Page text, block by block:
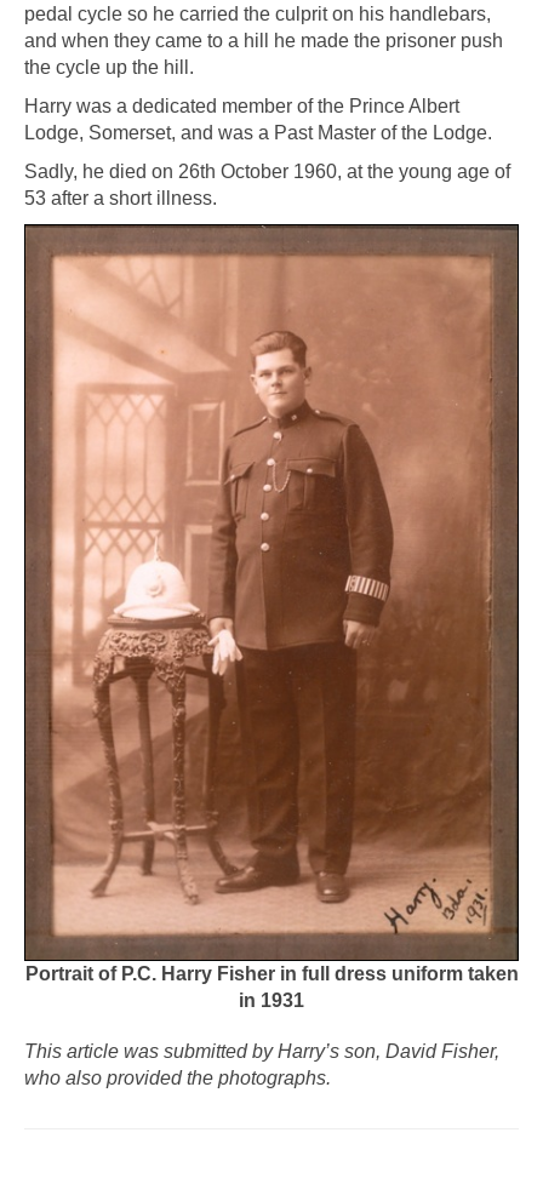
pedal cycle so he carried the culprit on his handlebars,
and when they came to a hill he made the prisoner push
the cycle up the hill.
Harry was a dedicated member of the Prince Albert
Lodge, Somerset, and was a Past Master of the Lodge.
Sadly, he died on 26th October 1960, at the young age of
53 after a short illness.
Portrait of P.C. Harry Fisher in full dress uniform taken
in 1931
This article was submitted by Harry’s son, David Fisher,
who also provided the photographs.